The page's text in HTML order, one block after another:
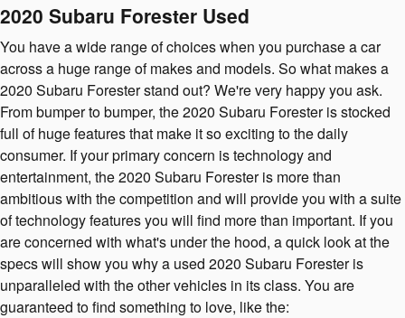
2020 Subaru Forester Used
You have a wide range of choices when you purchase a car
across a huge range of makes and models. So what makes a
2020 Subaru Forester stand out? We're very happy you ask.
From bumper to bumper, the 2020 Subaru Forester is stocked
full of huge features that make it so exciting to the daily
consumer. If your primary concern is technology and
entertainment, the 2020 Subaru Forester is more than
ambitious with the competition and will provide you with a suite
of technology features you will find more than important. If you
are concerned with what's under the hood, a quick look at the
specs will show you why a used 2020 Subaru Forester is
unparalleled with the other vehicles in its class. You are
guaranteed to find something to love, like the: